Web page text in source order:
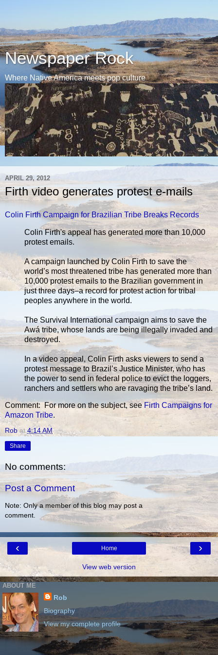
Newspaper Rock
Where Native America meets pop culture
APRIL 29, 2012
Firth video generates protest e-mails
Colin Firth Campaign for Brazilian Tribe Breaks Records
Colin Firth's appeal has generated more than 10,000
protest emails.
A campaign launched by Colin Firth to save the
world’s most threatened tribe has generated more than
10,000 protest emails to the Brazilian government in
just three days–a record for protest action for tribal
peoples anywhere in the world.
The Survival International campaign aims to save the
Awá tribe, whose lands are being illegally invaded and
destroyed.
In a video appeal, Colin Firth asks viewers to send a
protest message to Brazil’s Justice Minister, who has
the power to send in federal police to evict the loggers,
ranchers and settlers who are ravaging the tribe’s land.
Comment: For more on the subject, see Firth Campaigns for
Amazon Tribe.
Rob at4:14 AM
Share
No comments:
Post a Comment
Note: Only a member of this blog may post a
comment.
‹ ›
Home
View web version
ABOUT ME
Rob
Biography
View my complete profile